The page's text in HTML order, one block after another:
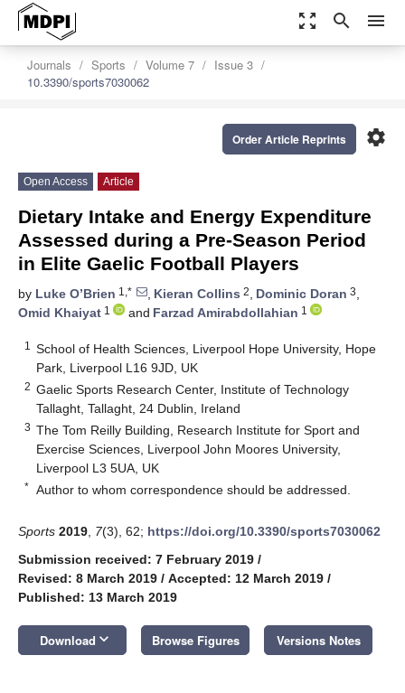
zoom_out_map search menu
Journals Sports Volume 7
Issue 3
10.3390/sports7030062
settings
Order Article Reprints
Open Access Article
Dietary Intake and Energy Expenditure
Assessed during a Pre-Season Period
in Elite Gaelic Football Players
by Luke O’Brien 1,* , Kieran Collins 2, Dominic Doran 3,
Omid Khaiyat 1 and Farzad Amirabdollahian 1
1
School of Health Sciences, Liverpool Hope University, Hope
Park, Liverpool L16 9JD, UK
2 Gaelic Sports Research Center, Institute of Technology
Tallaght, Tallaght, 24 Dublin, Ireland
3 The Tom Reilly Building, Research Institute for Sport and
Exercise Sciences, Liverpool John Moores University,
Liverpool L3 5UA, UK
* Author to whom correspondence should be addressed.
Sports 2019 7(3), 62; https://doi.org/10.3390/sports7030062
Submission received: 7 February 2019 /
Revised: 8 March 2019 / Accepted: 12 March 2019 /
Published: 13 March 2019
Download keyboard_arrow_down Browse Figures Versions Notes